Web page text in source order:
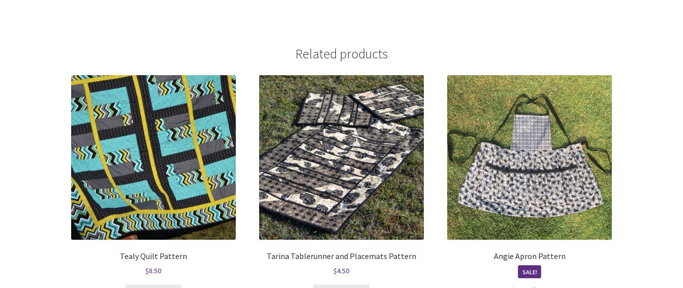
Related products
Tealy Quilt Pattern
$8.50
Tarina Tablerunner and Placemats Pattern
$4.50
Angie Apron Pattern
SALE!